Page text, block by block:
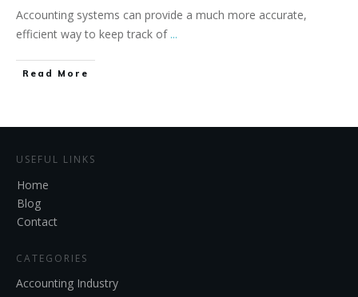
Accounting systems can provide a much more accurate,
efficient way to keep track of ...
Read More
USEFUL LINKS
Home
Blog
Contact
CATEGORIES
Accounting Industry